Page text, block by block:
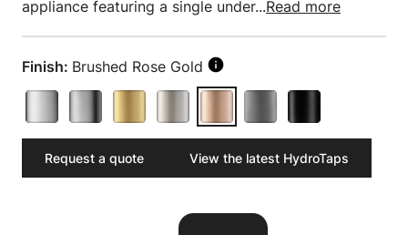
appliance featuring a single under...Read more
Finish: Brushed Rose Gold
Request a quote View the latest HydroTaps